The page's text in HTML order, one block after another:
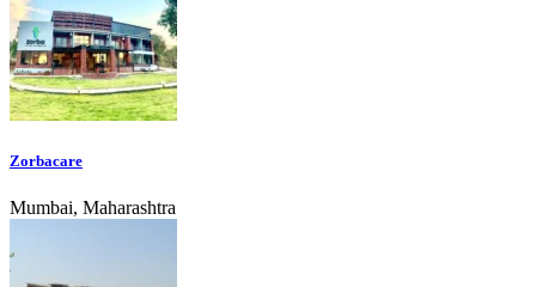
Zorbacare
Mumbai, Maharashtra